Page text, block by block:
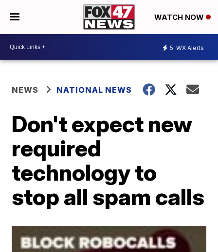
WATCH NOW
5 WX Alerts
NEWS NATIONAL NEWS
Don't expect new
required
technology to
stop all spam calls